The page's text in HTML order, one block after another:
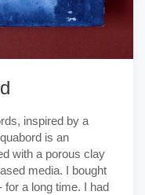
inspired by a
is an
with a porous clay
media. I bought
for a long time. I had